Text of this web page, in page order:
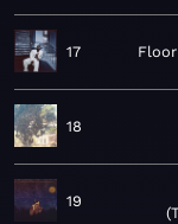
17
18
19